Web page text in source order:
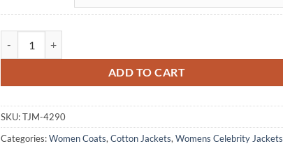
ADD TO CART
SKU:TJM-4290
Categories:Women Coats,Cotton Jackets,Womens Celebrity Jackets